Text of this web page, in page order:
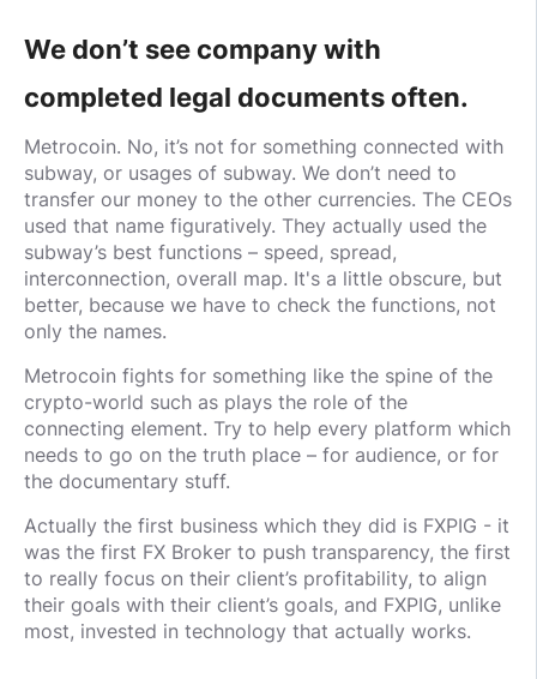
We don’t see company with
completed legal documents often.
Metrocoin. No, it’s not for something connected with
subway, or usages of subway. We don’t need to
transfer our money to the other currencies. The CEOs
used that name figuratively. They actually used the
subway’s best functions – speed, spread,
interconnection, overall map. It's a little obscure, but
better, because we have to check the functions, not
only the names.
Metrocoin fights for something like the spine of the
crypto-world such as plays the role of the
connecting element. Try to help every platform which
needs to go on the truth place – for audience, or for
the documentary stuff.
Actually the first business which they did is FXPIG - it
was the first FX Broker to push transparency, the first
to really focus on their client’s profitability, to align
their goals with their client’s goals, and FXPIG, unlike
most, invested in technology that actually works.